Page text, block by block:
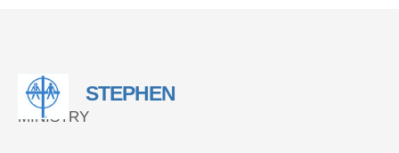
STEPHEN
MINISTRY